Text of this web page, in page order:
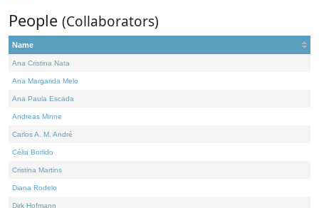
People (Collaborators)
Name
Ana Cristina Nata
Ana Margarida Melo
Ana Paula Escada
Andreas Minne
Carlos A. M. André
Célia Borlido
Cristina Martins
Diana Rodelo
Dirk Hofmann